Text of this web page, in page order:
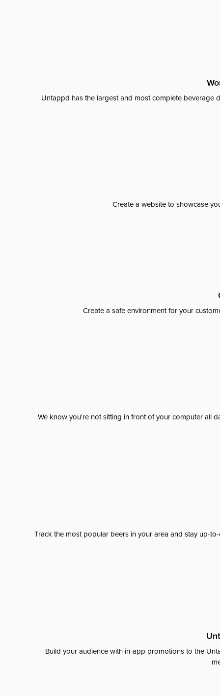
Untappd has the largest and most complete beverage
Create a website to showcase
Create a safe environment for your
We know you're not sitting in front of your computer all
Track the most popular beers in your area and stay up-
Build your audience with in-app promotions to the